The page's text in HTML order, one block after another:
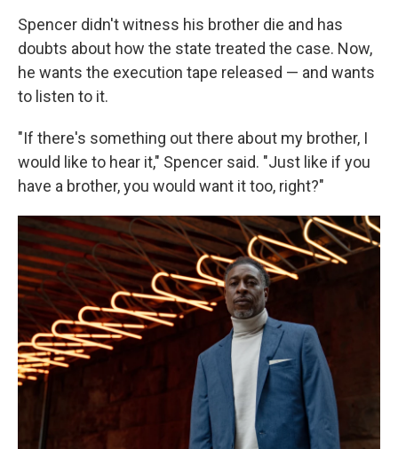
Spencer didn't witness his brother die and has
doubts about how the state treated the case. Now,
he wants the execution tape released — and wants
to listen to it.
"If there's something out there about my brother, I
would like to hear it," Spencer said. "Just like if you
have a brother, you would want it too, right?"